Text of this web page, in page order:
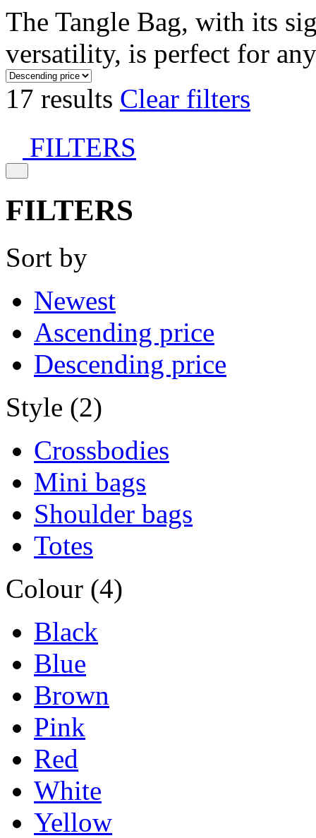
The Tangle Bag, with its
versatility, is perfect for
17 results Clear filters
FILTERS
FILTERS
Sort by
Newest
Ascending price
Descending price
Style (2)
Crossbodies
Mini bags
Shoulder bags
Totes
Colour (4)
Black
Blue
Brown
Pink
Red
White
Yellow